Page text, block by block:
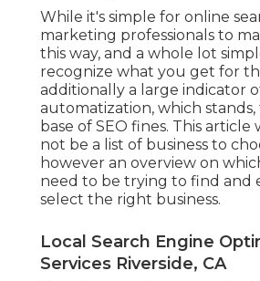
While it's simple for online
marketing professionals to
this way, and a whole lot
recognize what you get for
additionally a large indicator
automatization, which
base of SEO fines. This
not be a list of business to
however an overview on
need to be trying to find and
select the right business.
Local Search Engine
Services Riverside, CA